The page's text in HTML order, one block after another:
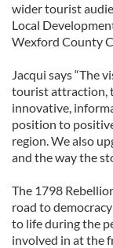
wider tourist
Local
Wexford County
Jacqui says “The
tourist attraction,
innovative,
position to
region. We also
and the way the
The 1798
road to
to life during the
involved in at the